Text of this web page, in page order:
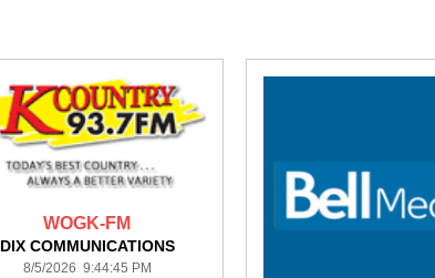
WOGK-FM
DIX COMMUNICATIONS
8/5/2026 9:44:45 PM